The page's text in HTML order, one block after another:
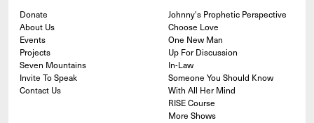
Donate
About Us
Events
Projects
Seven Mountains
Invite To Speak
Contact Us
Johnny's Prophetic Perspective
Choose Love
One New Man
Up For Discussion
In-Law
Someone You Should Know
With All Her Mind
RISE Course
More Shows